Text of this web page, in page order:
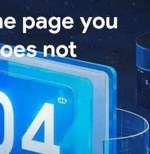
page you
not